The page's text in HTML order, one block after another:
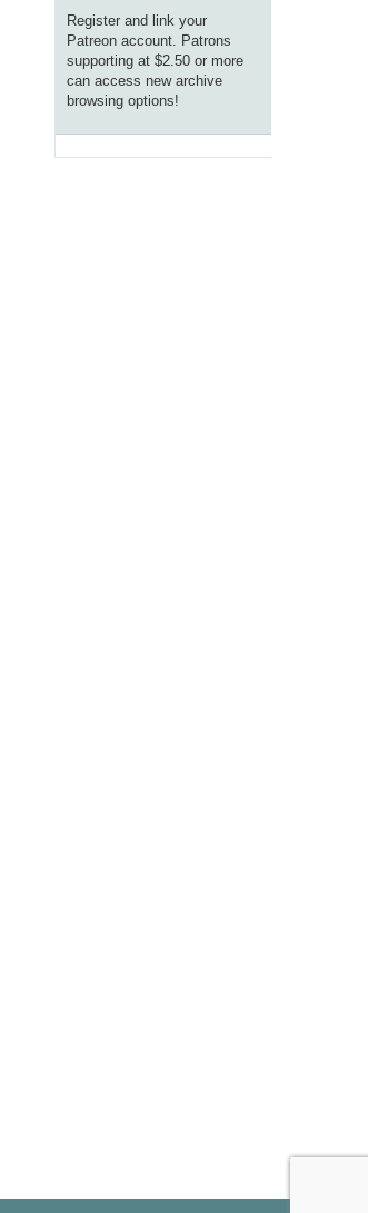
Register and link your
Patreon account. Patrons
supporting at $2.50 or more
can access new archive
browsing options!